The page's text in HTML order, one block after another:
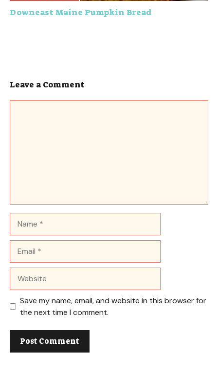
Downeast Maine Pumpkin Bread
Leave a Comment
Save my name, email, and website in this browser for
the next time I comment.